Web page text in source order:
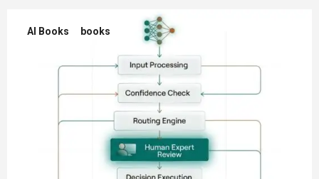
AI Books books